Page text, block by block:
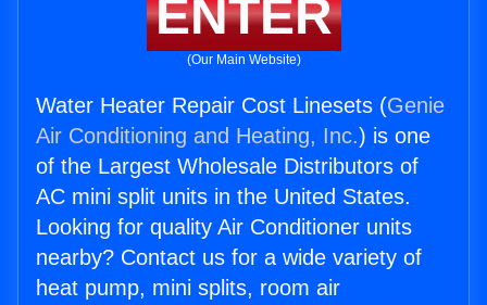
ENTER
(Our Main Website)
Water Heater Repair Cost Linesets (Genie
Air Conditioning and Heating, Inc.) is one
of the Largest Wholesale Distributors of
AC mini split units in the United States.
Looking for quality Air Conditioner units
nearby? Contact us for a wide variety of
heat pump, mini splits, room air